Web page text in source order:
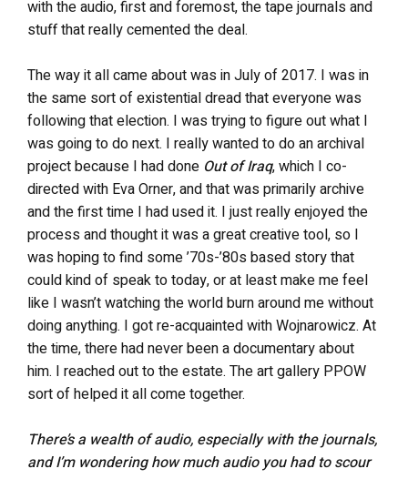
with the audio, first and foremost, the tape journals and
stuff that really cemented the deal.
The way it all came about was in July of 2017. I was in
the same sort of existential dread that everyone was
following that election. I was trying to figure out what I
was going to do next. I really wanted to do an archival
project because I had done Out of Iraq, which I co-
directed with Eva Orner, and that was primarily archive
and the first time I had used it. I just really enjoyed the
process and thought it was a great creative tool, so I
was hoping to find some ’70s-’80s based story that
could kind of speak to today, or at least make me feel
like I wasn’t watching the world burn around me without
doing anything. I got re-acquainted with Wojnarowicz. At
the time, there had never been a documentary about
him. I reached out to the estate. The art gallery PPOW
sort of helped it all come together.
There’s a wealth of audio, especially with the journals,
and I’m wondering how much audio you had to scour